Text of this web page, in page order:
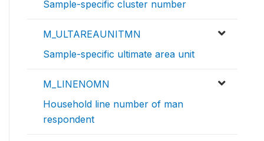
Sample-specific cluster number
M_ULTAREAUNITMN
Sample-specific ultimate area unit
M_LINENOMN
Household line number of man
respondent